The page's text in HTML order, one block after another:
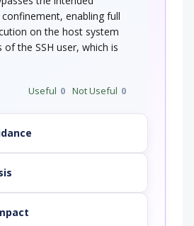
enabling full
on the host system
the SSH user, which is
Useful 0 Not Useful 0